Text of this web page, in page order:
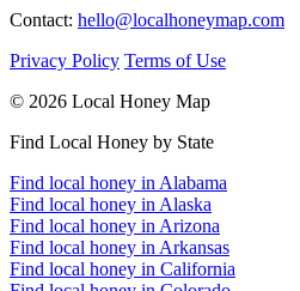
Contact: hello@localhoneymap.com
Privacy Policy Terms of Use
© 2026 Local Honey Map
Find Local Honey by State
Find local honey in Alabama
Find local honey in Alaska
Find local honey in Arizona
Find local honey in Arkansas
Find local honey in California